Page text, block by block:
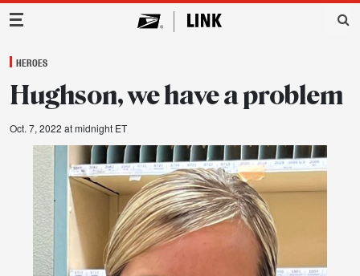
Main Navigation
HEROES
Hughson, we have a problem
Oct. 7, 2022 at midnight ET